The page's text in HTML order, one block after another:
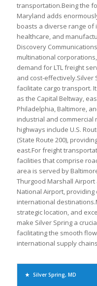
transportation.Being the
Maryland adds
boasts a diverse range of
healthcare, and
Discovery
multinational
demand for LTL freight
and cost-effectively.Silver
facilitate cargo transport.
as the Capital Beltway,
Philadelphia, Baltimore,
industrial and commercial
highways include U.S.
(State Route 200),
east.For freight
facilities that comprise
area is served by
Thurgood Marshall
National Airport,
international
strategic location, and
make Silver Spring a
facilitating the smooth
international supply
Silver Spring, MD